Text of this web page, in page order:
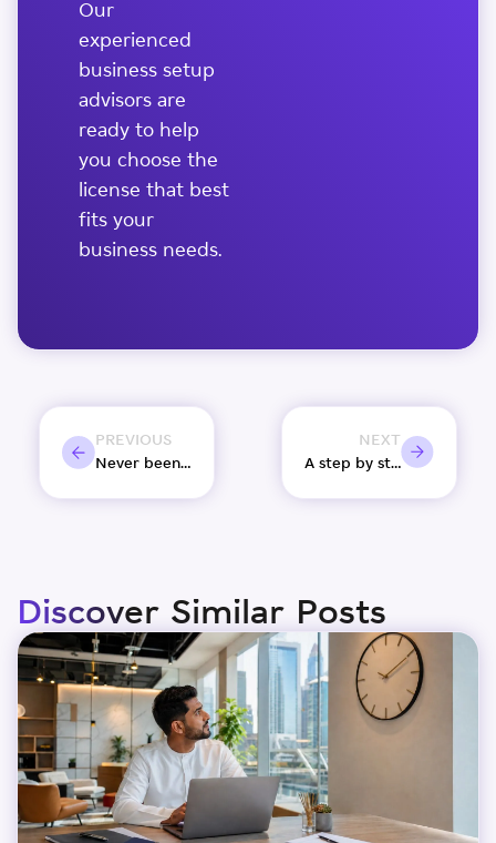
Our
experienced
business setup
advisors are
ready to help
you choose the
license that best
fits your
business needs.
PREVIOUS
Never been a better time to set up your business in UAE.
NEXT
A step by step guide to set up your company in the free zone
Discover Similar Posts